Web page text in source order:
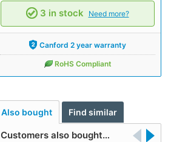
3 in stock Need more?
Canford 2 year warranty
RoHS Compliant
Also bought Find similar
Customers also bought…